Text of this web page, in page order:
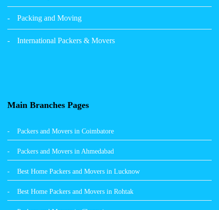
Packers and Movers in Panchkula
Packers and Movers in Mandi
Packers and Movers in Khanna
Packers and Movers in Hamirpur
Packers and Movers in Batala
Packing and Moving
International Packers & Movers
Main Branches Pages
Packers and Movers in Coimbatore
Packers and Movers in Ahmedabad
Best Home Packers and Movers in Lucknow
Best Home Packers and Movers in Rohtak